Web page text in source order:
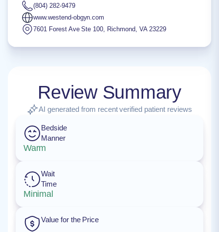
(804) 282-9479
www.westend-obgyn.com
7601 Forest Ave Ste 100, Richmond, VA 23229
Review Summary
AI generated from recent verified patient reviews
Bedside
Manner
Warm
Wait
Time
Minimal
Value for the Price